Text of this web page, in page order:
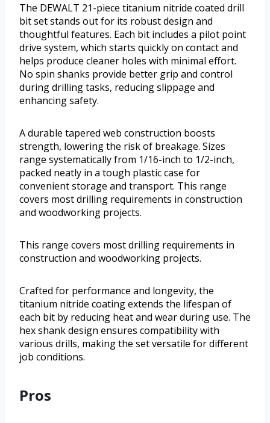
The DEWALT 21-piece titanium nitride coated drill
bit set stands out for its robust design and
thoughtful features. Each bit includes a pilot point
drive system, which starts quickly on contact and
helps produce cleaner holes with minimal effort.
No spin shanks provide better grip and control
during drilling tasks, reducing slippage and
enhancing safety.
A durable tapered web construction boosts
strength, lowering the risk of breakage. Sizes
range systematically from 1/16-inch to 1/2-inch,
packed neatly in a tough plastic case for
convenient storage and transport. This range
covers most drilling requirements in construction
and woodworking projects.
This range covers most drilling requirements in
construction and woodworking projects.
Crafted for performance and longevity, the
titanium nitride coating extends the lifespan of
each bit by reducing heat and wear during use. The
hex shank design ensures compatibility with
various drills, making the set versatile for different
job conditions.
Pros